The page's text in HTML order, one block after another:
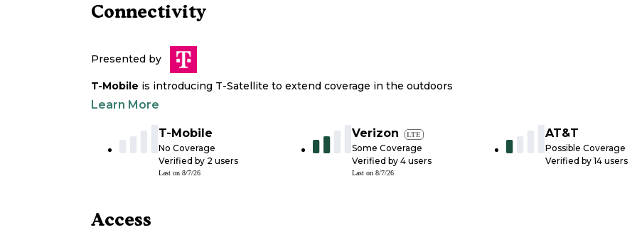
Connectivity
Presented by
T-Mobile is introducing T-Satellite to extend coverage in the outdoors
Learn More
T-Mobile
No Coverage
Verified by 2 users
Last on 8/7/26
Verizon LTE
Some Coverage
Verified by 4 users
Last on 8/7/26
AT&T
Possible Coverage
Verified by 14 users
Access